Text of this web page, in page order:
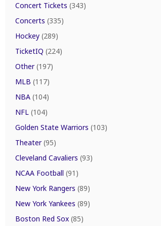
Concert Tickets (343)
Concerts (335)
Hockey (289)
TicketIQ (224)
Other(197)
MLB (117)
NBA (104)
NFL (104)
Golden State Warriors (103)
Theater(95)
Cleveland Cavaliers (93)
NCAA Football (91)
New York Rangers (89)
New York Yankees (89)
Boston Red Sox (85)